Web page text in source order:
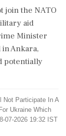
join the NATO
aid
Minister
Ankara,
potentially
Not Participate In A
Ukraine Which
07-2026 19:32 IST